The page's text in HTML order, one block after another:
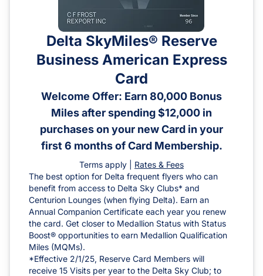
Delta SkyMiles® Reserve
Business American Express
Card
Welcome Offer: Earn 80,000 Bonus
Miles after spending $12,000 in
purchases on your new Card in your
first 6 months of Card Membership.
Terms apply |
Rates & Fees
The best option for Delta frequent flyers who can
benefit from access to Delta Sky Clubs* and
Centurion Lounges (when flying Delta). Earn an
Annual Companion Certificate each year you renew
the card. Get closer to Medallion Status with Status
Boost® opportunities to earn Medallion Qualification
Miles (MQMs).
*Effective 2/1/25, Reserve Card Members will
receive 15 Visits per year to the Delta Sky Club; to